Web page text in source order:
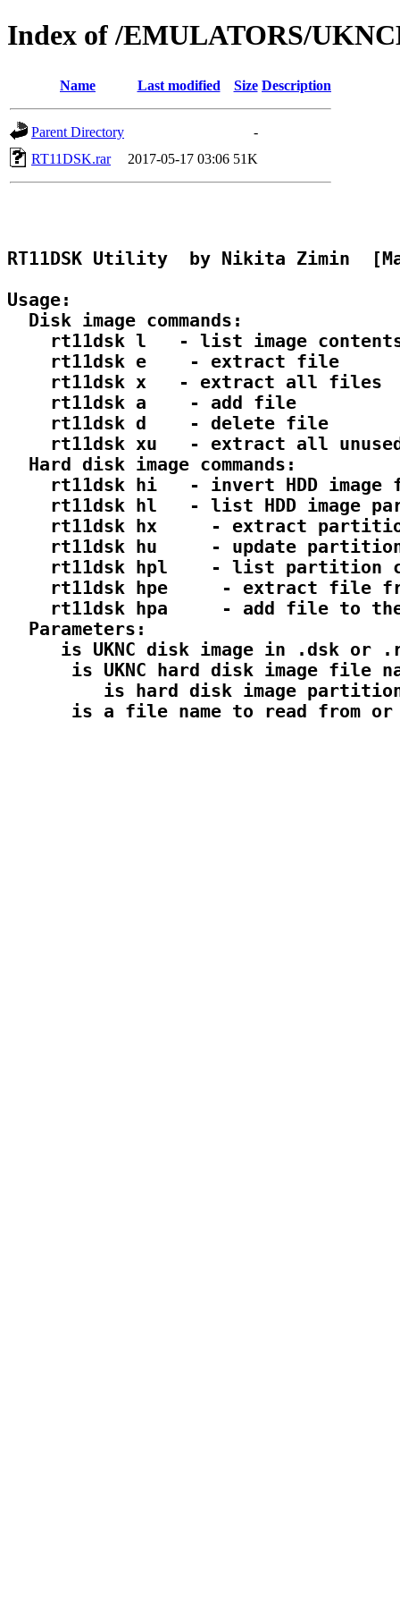
Index of /EMULATORS/
Name Last modified Size Description
Parent Directory
-
RT11DSK.rar
2017-05-17 03:06 51K
RT11DSK Utility  by Nikita Zimin
Usage:
  Disk image commands:
    rt11dsk l
- list image
    rt11dsk e
  - extract file
    rt11dsk x
  - extract all files
    rt11dsk a
  - add file
    rt11dsk d
  - delete file
    rt11dsk xu
- extract all
  Hard disk image commands:
    rt11dsk hi
- invert HDD image
    rt11dsk hl
- list HDD image
    rt11dsk hx
- extract
    rt11dsk hu
- update
    rt11dsk hpl
- list partition
    rt11dsk hpe
- extract file
    rt11dsk hpa
- add file to
  Parameters:
is UKNC disk image in .dsk or
is UKNC hard disk image file
is hard disk image
is a file name to read from or